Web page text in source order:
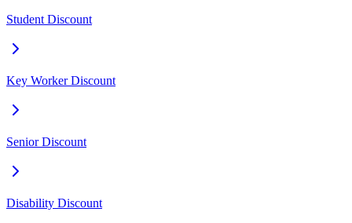
Student Discount
Key Worker Discount
Senior Discount
Disability Discount